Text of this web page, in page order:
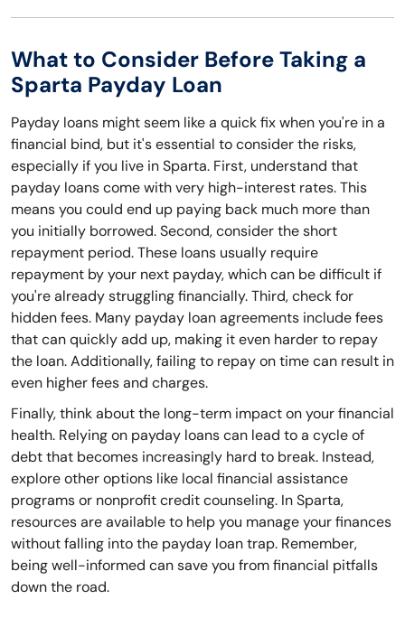
What to Consider Before Taking a
Sparta Payday Loan
Payday loans might seem like a quick fix when you're in a
financial bind, but it's essential to consider the risks,
especially if you live in Sparta. First, understand that
payday loans come with very high-interest rates. This
means you could end up paying back much more than
you initially borrowed. Second, consider the short
repayment period. These loans usually require
repayment by your next payday, which can be difficult if
you're already struggling financially. Third, check for
hidden fees. Many payday loan agreements include fees
that can quickly add up, making it even harder to repay
the loan. Additionally, failing to repay on time can result in
even higher fees and charges.
Finally, think about the long-term impact on your financial
health. Relying on payday loans can lead to a cycle of
debt that becomes increasingly hard to break. Instead,
explore other options like local financial assistance
programs or nonprofit credit counseling. In Sparta,
resources are available to help you manage your finances
without falling into the payday loan trap. Remember,
being well-informed can save you from financial pitfalls
down the road.